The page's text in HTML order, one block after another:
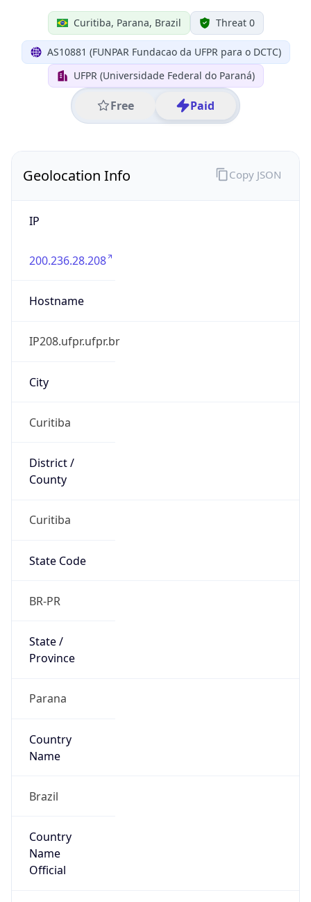
Curitiba, Parana, Brazil Threat 0
AS10881 (FUNPAR Fundacao da UFPR para o DCTC)
UFPR (Universidade Federal do Paraná)
Free Paid
Geolocation Info
IP
200.236.28.208
Hostname
IP208.ufpr.ufpr.br
City
Curitiba
District /
County
Curitiba
State Code
BR-PR
State /
Province
Parana
Country
Name
Brazil
Country
Name
Official
Copy JSON